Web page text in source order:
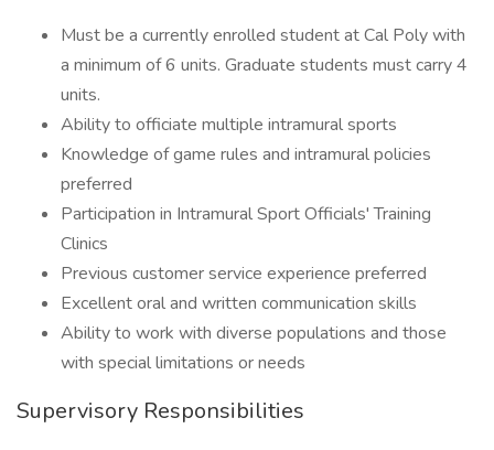
Must be a currently enrolled student at Cal Poly with
a minimum of 6 units. Graduate students must carry 4
units.
Ability to officiate multiple intramural sports
Knowledge of game rules and intramural policies
preferred
Participation in Intramural Sport Officials' Training
Clinics
Previous customer service experience preferred
Excellent oral and written communication skills
Ability to work with diverse populations and those
with special limitations or needs
Supervisory Responsibilities